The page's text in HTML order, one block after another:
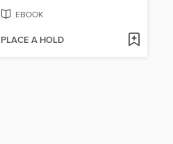
EBOOK
PLACE A HOLD